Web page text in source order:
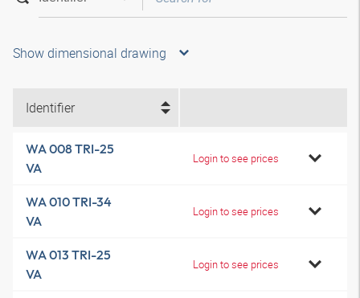
Show dimensional drawing
Identifier
WA 008 TRI-25
VA
Login to see prices
WA 010 TRI-34
VA
Login to see prices
WA 013 TRI-25
VA
Login to see prices